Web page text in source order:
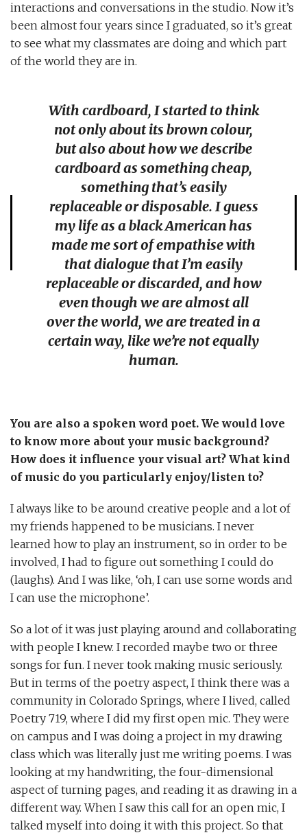
interactions and conversations in the studio. Now it’s
been almost four years since I graduated, so it’s great
to see what my classmates are doing and which part
of the world they are in.
With cardboard, I started to think
not only about its brown colour,
but also about how we describe
cardboard as something cheap,
something that’s easily
replaceable or disposable. I guess
my life as a black American has
made me sort of empathise with
that dialogue that I’m easily
replaceable or discarded, and how
even though we are almost all
over the world, we are treated in a
certain way, like we’re not equally
human.
You are also a spoken word poet. We would love
to know more about your music background?
How does it influence your visual art? What kind
of music do you particularly enjoy/listen to?
I always like to be around creative people and a lot of
my friends happened to be musicians. I never
learned how to play an instrument, so in order to be
involved, I had to figure out something I could do
(laughs). And I was like, ‘oh, I can use some words and
I can use the microphone’.
So a lot of it was just playing around and collaborating
with people I knew. I recorded maybe two or three
songs for fun. I never took making music seriously.
But in terms of the poetry aspect, I think there was a
community in Colorado Springs, where I lived, called
Poetry 719, where I did my first open mic. They were
on campus and I was doing a project in my drawing
class which was literally just me writing poems. I was
looking at my handwriting, the four-dimensional
aspect of turning pages, and reading it as drawing in a
different way. When I saw this call for an open mic, I
talked myself into doing it with this project. So that